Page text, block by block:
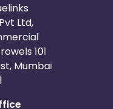
Ltd,
101
Mumbai